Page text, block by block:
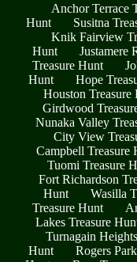
Anchor Terrace
Hunt
Susitna
Knik Fairview
Hunt
Justamere
Treasure Hunt
Hunt
Hope
Houston Treasure
Girdwood
Nunaka Valley
City View
Campbell Treasure
Tuomi Treasure
Fort Richardson
Hunt
Wasilla
Treasure Hunt
Lakes Treasure
Turnagain
Hunt
Rogers